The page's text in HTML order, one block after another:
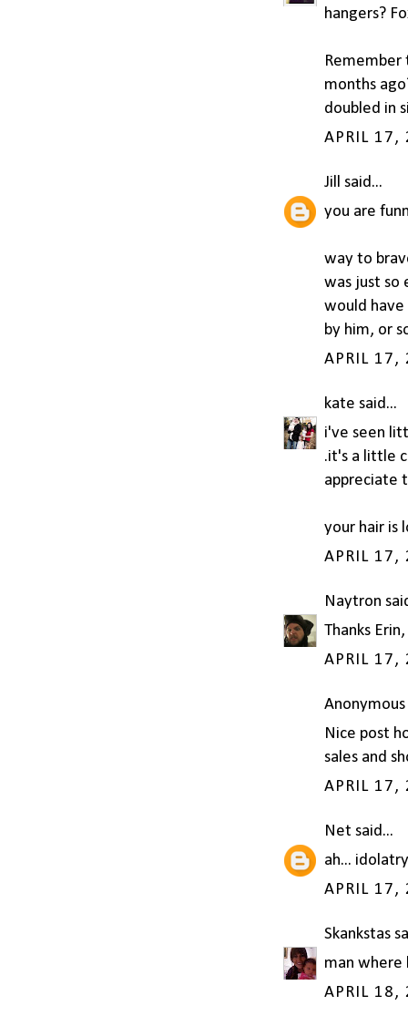
hangers?
Remember
months
doubled in
APRIL 17,
Jill
said...
you are
way to
was just so
would
by him, or
APRIL 17,
kate said...
i've seen
.it's a little
appreciate
your hair is
APRIL 17,
Naytron
Thanks
APRIL 17,
Anonymous
Nice post
sales and
APRIL 17,
Net said...
ah...
APRIL 17,
Skankstas
man where
APRIL 18,